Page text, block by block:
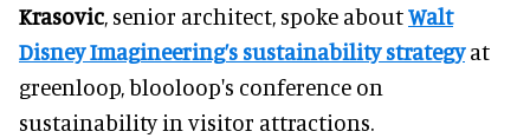
Krasovic, senior architect, spoke aboutWalt
Disney Imagineering’s sustainability strategyat
greenloop, blooloop's conference on
sustainability in visitor attractions.